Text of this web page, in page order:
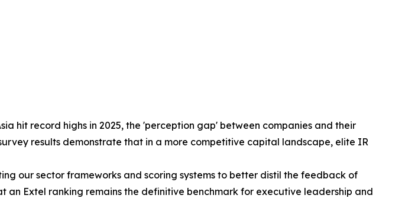
hit record highs in 2025, the 'perception gap' between companies and their
results demonstrate that in a more competitive capital landscape, elite IR
our sector frameworks and scoring systems to better distil the feedback of
an Extel ranking remains the definitive benchmark for executive leadership and